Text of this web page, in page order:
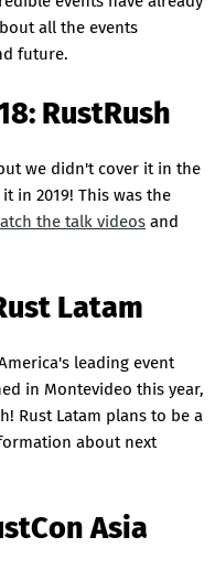
all the events
future.
RustRush
we didn't cover it in the
in 2019! This was the
the talk videos and
Latam
leading event
in Montevideo this year,
Rust Latam plans to be a
about next
Asia